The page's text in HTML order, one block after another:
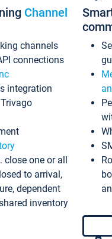
Channel
channels
connections
integration
close one or all
to arrival,
dependent
inventory